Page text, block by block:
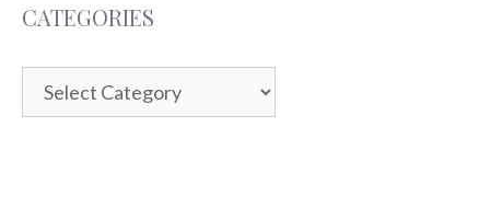
CATEGORIES
Categories